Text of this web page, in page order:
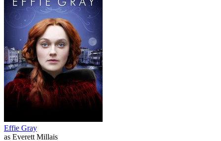
Effie Gray
as Everett Millais